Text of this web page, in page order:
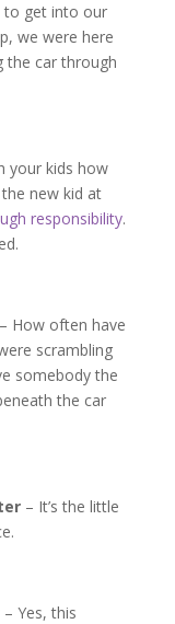
to get into our
we were here
the car through
your kids how
new kid at
responsibility.
How often have
scrambling
somebody the
the car
– It’s the little
– Yes, this